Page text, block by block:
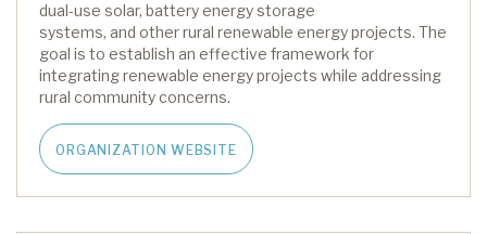
dual-use solar, battery energy storage
systems, and otherrural renewable energy projects. The
goal is to establish an effective framework for
integrating renewable energyprojects while addressing
rural community concerns.
ORGANIZATION WEBSITE